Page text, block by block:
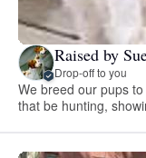
Raised by
Drop-off to you
We breed our pups
that be hunting,